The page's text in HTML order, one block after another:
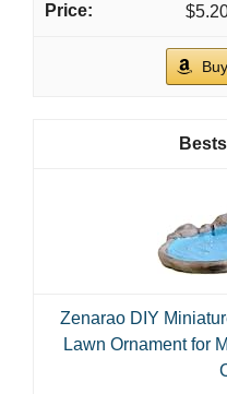
Zenarao DIY
Lawn Ornament for